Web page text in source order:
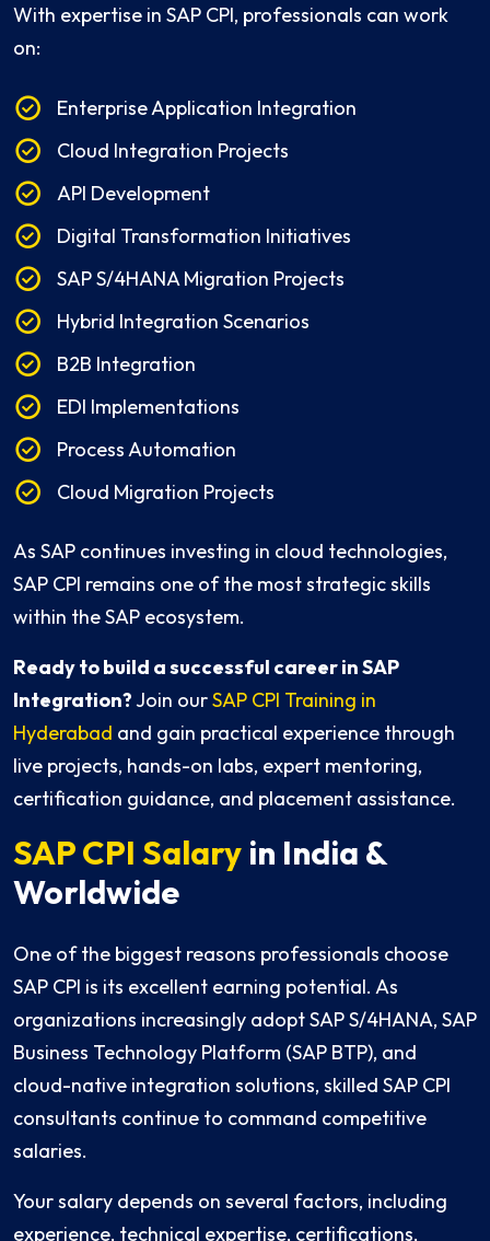
With expertise in SAP CPI, professionals can work
on:
Enterprise Application Integration
Cloud Integration Projects
API Development
Digital Transformation Initiatives
SAP S/4HANA Migration Projects
Hybrid Integration Scenarios
B2B Integration
EDI Implementations
Process Automation
Cloud Migration Projects
As SAP continues investing in cloud technologies,
SAP CPI remains one of the most strategic skills
within the SAP ecosystem.
Ready to build a successful career in SAP
Integration?Join ourSAP CPI Training in
Hyderabad and gain practical experience through
live projects, hands-on labs, expert mentoring,
certification guidance, and placement assistance.
SAP CPI Salary in India &
Worldwide
One of the biggest reasons professionals choose
SAP CPI is its excellent earning potential. As
organizations increasingly adopt SAP S/4HANA, SAP
Business Technology Platform (SAP BTP), and
cloud-native integration solutions, skilled SAP CPI
consultants continue to command competitive
salaries.
Your salary depends on several factors, including
experience, technical expertise, certifications,